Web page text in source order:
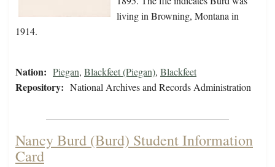
living in Browning, Montana in
1914.
Nation: Piegan, Blackfeet (Piegan), Blackfeet
Repository: National Archives and Records Administration
Nancy Burd (Burd) Student Information
Card